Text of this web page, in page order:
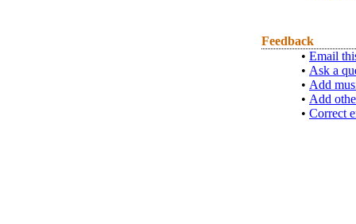
Feedback
• Email
• Ask a
• Add
• Add
• Correct